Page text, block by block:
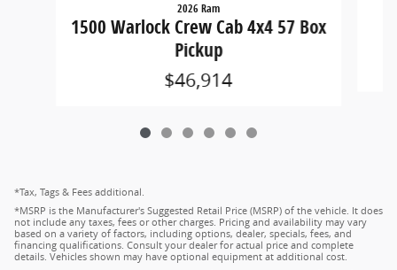
2026 Ram
1500 Warlock Crew Cab 4x4 57 Box
Pickup
$46,914
*Tax, Tags & Fees additional.
*MSRP is the Manufacturer's Suggested Retail Price (MSRP) of the vehicle. It does
not include any taxes, fees or other charges. Pricing and availability may vary
based on a variety of factors, including options, dealer, specials, fees, and
financing qualifications. Consult your dealer for actual price and complete
details. Vehicles shown may have optional equipment at additional cost.